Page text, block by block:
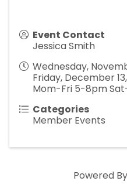
Event Contact
Jessica Smith
Wednesday,
Friday, December
Mom-Fri 5-8pm
Categories
Member Events
Powered By